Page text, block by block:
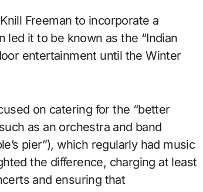
Freeman to incorporate a
led it to be known as the “Indian
entertainment until the Winter
on catering for the “better
as an orchestra and band
pier”), which regularly had music
the difference, charging at least
and ensuring that